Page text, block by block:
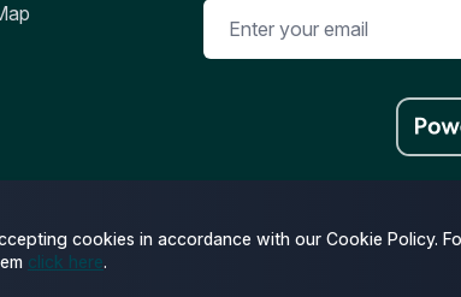
cookies in accordance with our Cookie Policy.
click here.